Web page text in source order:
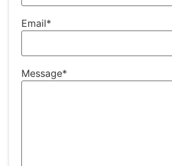
Email*
Message*